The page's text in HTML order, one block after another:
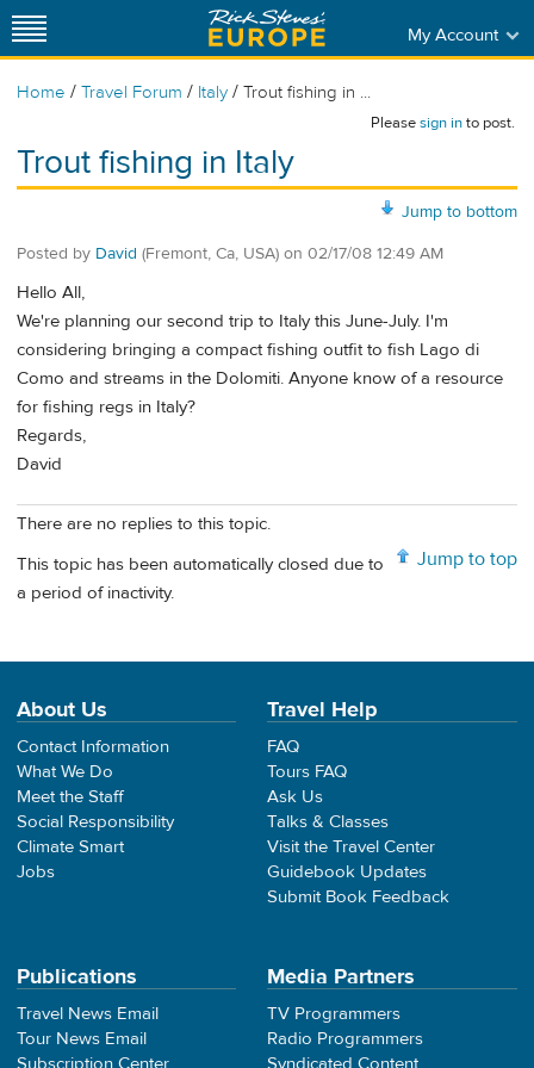
My Account
Home / Travel Forum / Italy / Trout fishing in ...
Pleasesign into post.
Trout fishing in Italy
Jump to bottom
Posted by David (Fremont, Ca, USA) on 02/17/08 12:49 AM
Hello All,
We're planning our second trip to Italy this June-July. I'm
considering bringing a compact fishing outfit to fish Lago di
Como and streams in the Dolomiti. Anyone know of a resource
for fishing regs in Italy?
Regards,
David
There are no replies to this topic.
Jump to top
This topic has been automatically closed due to
a period of inactivity.
About Us
Contact Information
What We Do
Meet the Staff
Social Responsibility
Climate Smart
Jobs
Travel Help
FAQ
Tours FAQ
Ask Us
Talks & Classes
Visit the Travel Center
Guidebook Updates
Submit Book Feedback
Publications
Travel News Email
Tour News Email
Media Partners
TV Programmers
Radio Programmers